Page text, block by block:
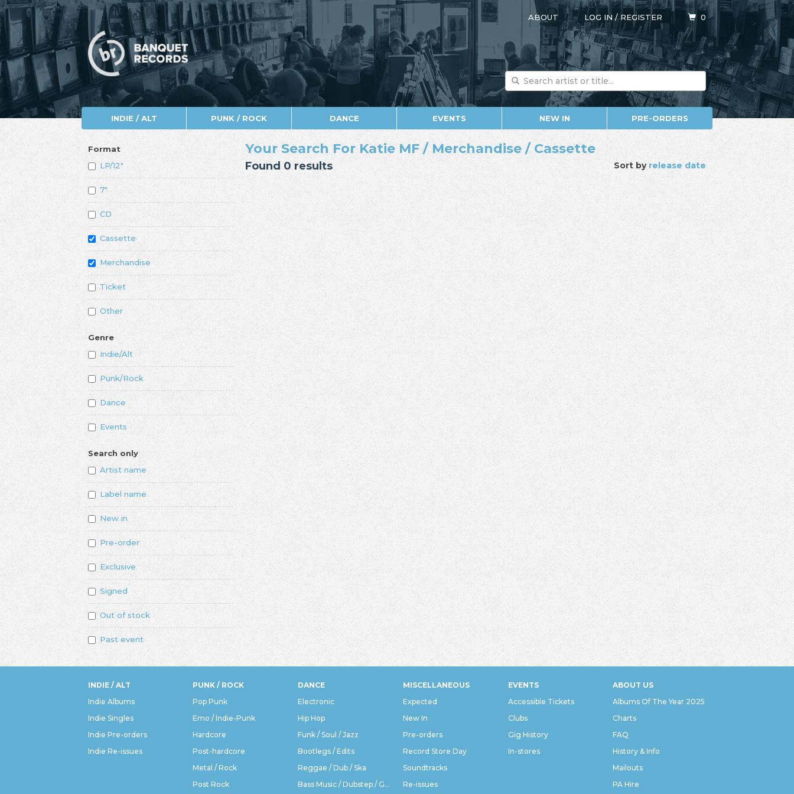
ABOUT LOG IN/REGISTER 0
INDIE / ALT PUNK / ROCK DANCE EVENTS NEW IN PRE-ORDERS
Format
LP/12"
7"
CD
Cassette
Merchandise
Ticket
Other
Genre
Indie/Alt
Punk/Rock
Dance
Events
Search only
Artist name
Label name
New in
Pre-order
Exclusive
Signed
Out of stock
Past event
Sort byrelease date
Your Search For Katie MF / Merchandise / Cassette
Found 0 results
INDIE / ALT
Indie Albums
Indie Singles
Indie Pre-orders
Indie Re-issues
PUNK / ROCK
Pop Punk
Emo / Indie-Punk
Hardcore
Post-hardcore
Metal / Rock
Post Rock
DANCE
Electronic
Hip Hop
Funk / Soul / Jazz
Bootlegs / Edits
Reggae / Dub / Ska
Bass Music / Dubstep / Grime
MISCELLANEOUS
Expected
New In
Pre-orders
Record Store Day
Soundtracks
Re-issues
EVENTS
Accessible Tickets
Clubs
Gig History
In-stores
ABOUT US
Albums Of The Year 2025
Charts
FAQ
History & Info
Mailouts
PA Hire